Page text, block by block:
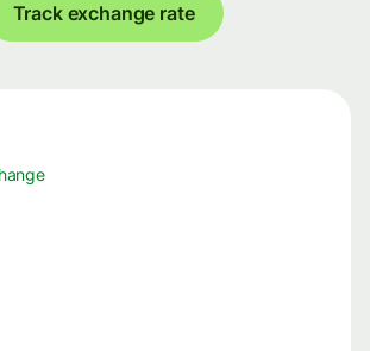
Track exchange rate